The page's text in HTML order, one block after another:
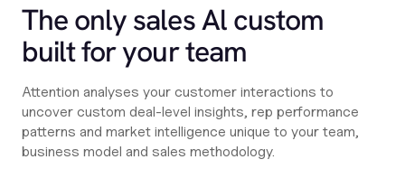
The only sales Al custom
built for your team
Attention analyses your customer interactions to
uncover custom deal-level insights, rep performance
patterns and market intelligence unique to your team,
business model and sales methodology.